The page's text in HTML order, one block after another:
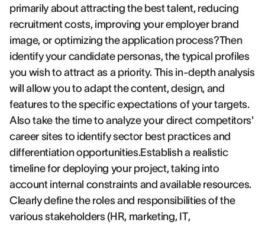
primarily about attracting the best talent, reducing
recruitment costs, improving your employer brand
image, or optimizing the application process?Then
identify your candidate personas, the typical profiles
you wish to attract as a priority. This in-depth analysis
will allow you to adapt the content, design, and
features to the specific expectations of your targets.
Also take the time to analyze your direct competitors'
career sites to identify sector best practices and
differentiation opportunities.Establish a realistic
timeline for deploying your project, taking into
account internal constraints and available resources.
Clearly define the roles and responsibilities of the
various stakeholders (HR, marketing, IT,